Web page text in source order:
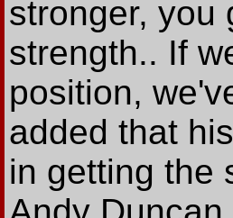
stronger, you
strength.. If
position,
added that
in getting the